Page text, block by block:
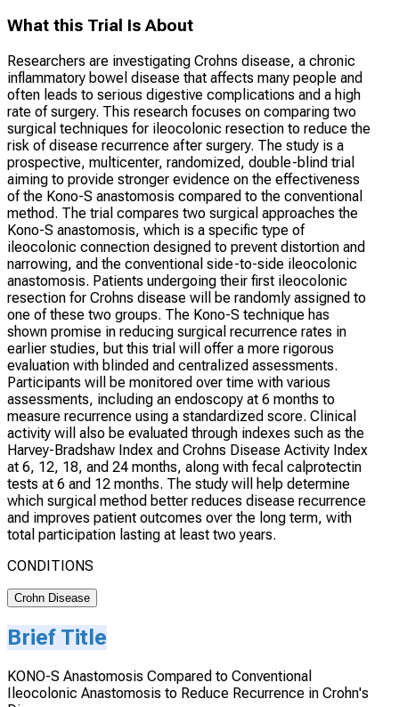
What this Trial Is About
Researchers are investigating Crohns disease, a chronic
inflammatory bowel disease that affects many people and
often leads to serious digestive complications and a high
rate of surgery. This research focuses on comparing two
surgical techniques for ileocolonic resection to reduce the
risk of disease recurrence after surgery. The study is a
prospective, multicenter, randomized, double-blind trial
aiming to provide stronger evidence on the effectiveness
of the Kono-S anastomosis compared to the conventional
method. The trial compares two surgical approaches the
Kono-S anastomosis, which is a specific type of
ileocolonic connection designed to prevent distortion and
narrowing, and the conventional side-to-side ileocolonic
anastomosis. Patients undergoing their first ileocolonic
resection for Crohns disease will be randomly assigned to
one of these two groups. The Kono-S technique has
shown promise in reducing surgical recurrence rates in
earlier studies, but this trial will offer a more rigorous
evaluation with blinded and centralized assessments.
Participants will be monitored over time with various
assessments, including an endoscopy at 6 months to
measure recurrence using a standardized score. Clinical
activity will also be evaluated through indexes such as the
Harvey-Bradshaw Index and Crohns Disease Activity Index
at 6, 12, 18, and 24 months, along with fecal calprotectin
tests at 6 and 12 months. The study will help determine
which surgical method better reduces disease recurrence
and improves patient outcomes over the long term, with
total participation lasting at least two years.
CONDITIONS
Crohn Disease
Brief Title
KONO-S Anastomosis Compared to Conventional
Ileocolonic Anastomosis to Reduce Recurrence in Crohn's